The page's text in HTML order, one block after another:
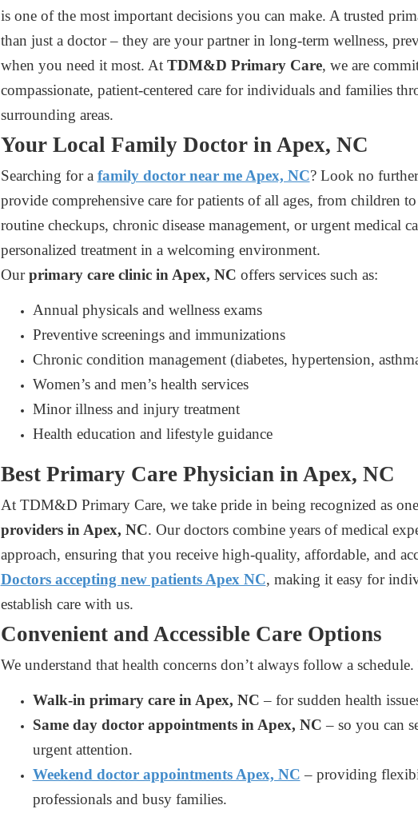
is one of the most important decisions you can make. A trusted
than just a doctor – they are your partner in long-term wellness,
when you need it most. At TDM&D Primary Care, we are
compassionate, patient-centered care for individuals and families
surrounding areas.
Your Local Family Doctor in Apex, NC
Searching for a family doctor near me Apex, NC? Look no
provide comprehensive care for patients of all ages, from children
routine checkups, chronic disease management, or urgent medical
personalized treatment in a welcoming environment.
Ourprimary care clinic in Apex, NC offers services such as:
Annual physicals and wellness exams
Preventive screenings and immunizations
Chronic condition management (diabetes, hypertension,
Women’s and men’s health services
Minor illness and injury treatment
Health education and lifestyle guidance
Best Primary Care Physician in Apex, NC
At TDM&D Primary Care, we take pride in being recognized as
providers in Apex, NC. Our doctors combine years of medical
approach, ensuring that you receive high-quality, affordable, and
Doctors accepting new patients Apex NC, making it easy for
establish care with us.
Convenient and Accessible Care Options
We understand that health concerns don’t always follow a
Walk-in primary care in Apex, NC – for sudden health
Same day doctor appointments in Apex, NC – so you can
urgent attention.
Weekend doctor appointments Apex, NC – providing
professionals and busy families.